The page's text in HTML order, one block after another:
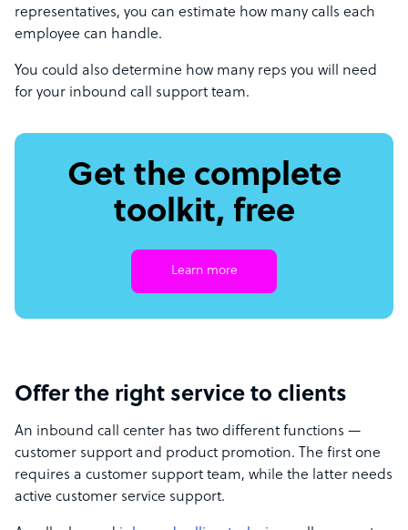
representatives, you can estimate how many calls each
employee can handle.
You could also determine how many reps you will need
for your inbound call support team.
Get the complete
toolkit, free
Learn more
Offer the right service to clients
An inbound call center has two different functions —
customer support and product promotion. The first one
requires a customer support team, while the latter needs
active customer service support.